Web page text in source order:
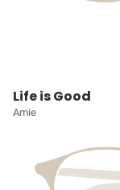
Life is Good
Amie